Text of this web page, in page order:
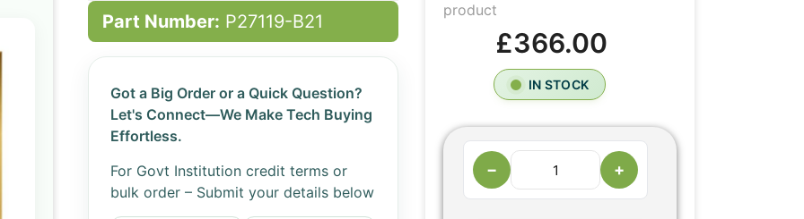
Part Number: P27119-B21
Got a Big Order or a Quick Question?
Let's Connect—We Make Tech Buying
Effortless.
For Govt Institution credit terms or
bulk order – Submit your details below
product
£366.00
IN STOCK
− +